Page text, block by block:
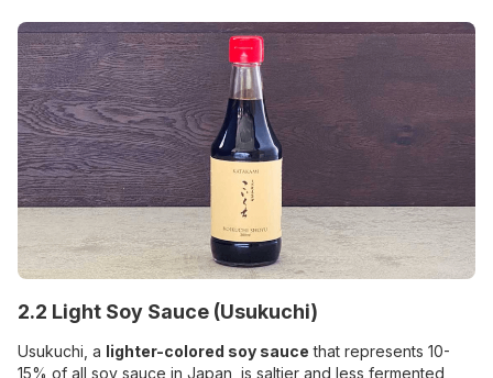
2.2 Light Soy Sauce (Usukuchi)
Usukuchi, a lighter-colored soy sauce that represents 10-
15% of all soy sauce in Japan, is saltier and less fermented